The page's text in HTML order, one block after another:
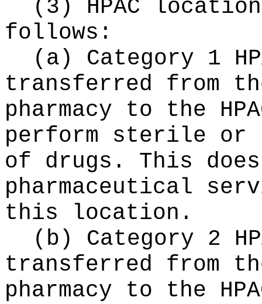
(3) HPAC
follows:
(a) Category 1
transferred from
pharmacy to the
perform sterile or
of drugs. This
pharmaceutical
this location.
(b) Category 2
transferred from
pharmacy to the